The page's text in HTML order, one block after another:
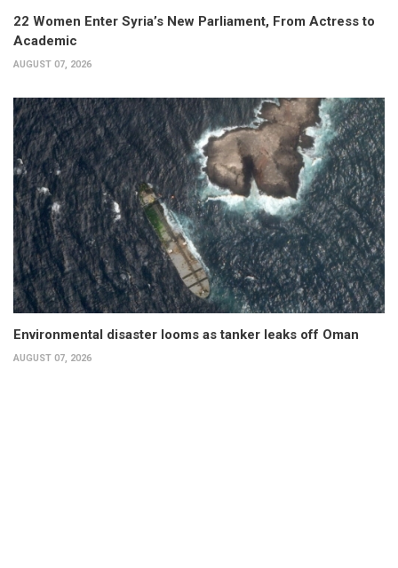
22 Women Enter Syria’s New Parliament, From Actress to
Academic
AUGUST 07, 2026
Environmental disaster looms as tanker leaks off Oman
AUGUST 07, 2026